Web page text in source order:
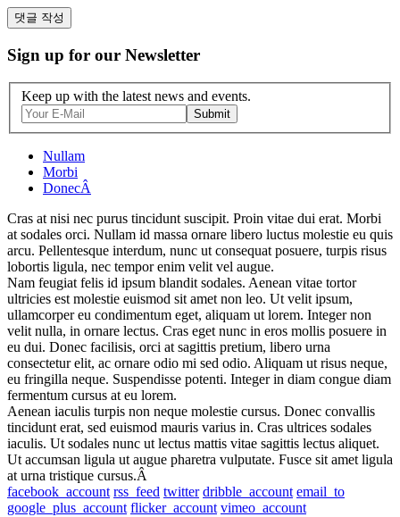
Sign up for our Newsletter
Keep up with the latest news and events.
Submit
Nullam
Morbi
DonecÂ
Cras at nisi nec purus tincidunt suscipit. Proin vitae dui erat. Morbi
at sodales orci. Nullam id massa ornare libero luctus molestie eu quis
arcu. Pellentesque interdum, nunc ut consequat posuere, turpis risus
lobortis ligula, nec tempor enim velit vel augue.
Nam feugiat felis id ipsum blandit sodales. Aenean vitae tortor
ultricies est molestie euismod sit amet non leo. Ut velit ipsum,
ullamcorper eu condimentum eget, aliquam ut lorem. Integer non
velit nulla, in ornare lectus. Cras eget nunc in eros mollis posuere in
eu dui. Donec facilisis, orci at sagittis pretium, libero urna
consectetur elit, ac ornare odio mi sed odio. Aliquam ut risus neque,
eu fringilla neque. Suspendisse potenti. Integer in diam congue diam
fermentum cursus at eu lorem.
Aenean iaculis turpis non neque molestie cursus. Donec convallis
tincidunt erat, sed euismod mauris varius in. Cras ultrices sodales
iaculis. Ut sodales nunc ut lectus mattis vitae sagittis lectus aliquet.
Ut accumsan ligula ut augue pharetra vulputate. Fusce sit amet ligula
at urna tristique cursus.Â
facebook_account rss_feed twitter dribble_account email_to
google_plus_account flicker_account vimeo_account